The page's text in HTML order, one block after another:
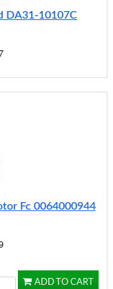
DA31-10107C
Fc 0064000944
ADD TO CART